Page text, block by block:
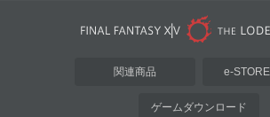
関連商品 e-
ゲームダウンロード